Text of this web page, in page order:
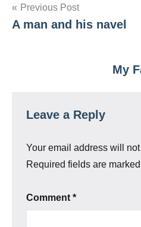
Post
navigation
Previous Post
A man and his navel
My
Leave a Reply
Your email address will
Required fields are marked
Comment *